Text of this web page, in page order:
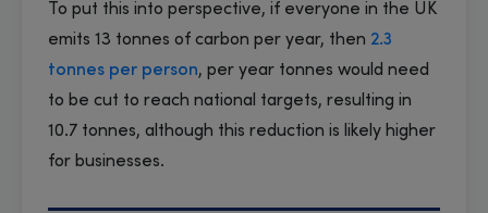
To put this into perspective, if everyone in the UK
emits 13 tonnes of carbon per year, then 2.3
tonnes per person, per year tonnes would need
to be cut to reach national targets, resulting in
10.7 tonnes, although this reduction is likely higher
for businesses.